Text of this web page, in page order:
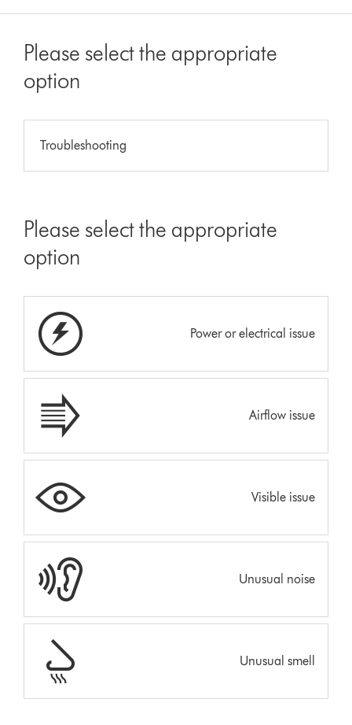
Please select the appropriate
option
Troubleshooting
Please select the appropriate
option
Power or electrical issue
Airflow issue
Visible issue
Unusual noise
Unusual smell